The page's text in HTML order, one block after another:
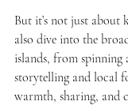
But it’s not just about
also dive into the
islands, from spinning
storytelling and local
warmth, sharing, and